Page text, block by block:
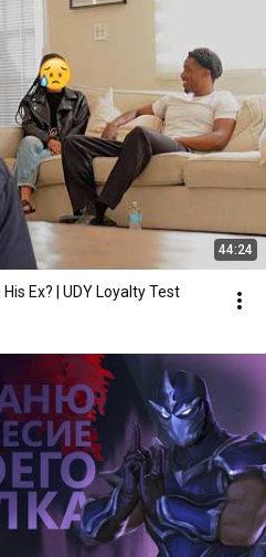
44:24
Ex? | UDY Loyalty Test